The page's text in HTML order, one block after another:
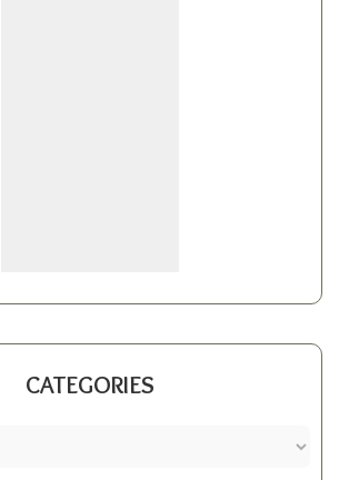
CATEGORIES